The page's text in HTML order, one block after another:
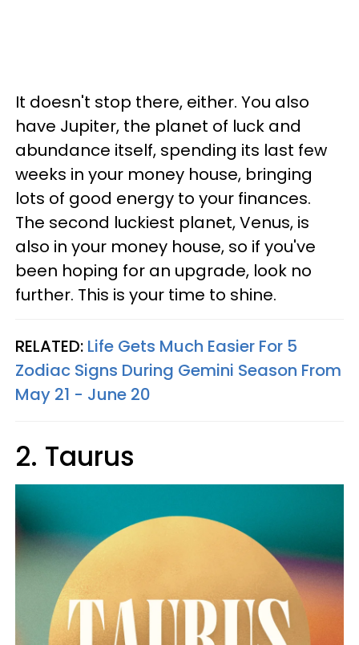
It doesn't stop there, either. You also
have Jupiter, the planet of luck and
abundance itself, spending its last few
weeks in your money house, bringing
lots of good energy to your finances.
The second luckiest planet, Venus, is
also in your money house, so if you've
been hoping for an upgrade, look no
further. This is your time to shine.
RELATED: Life Gets Much Easier For 5
Zodiac Signs During Gemini Season From
May 21 - June 20
2. Taurus